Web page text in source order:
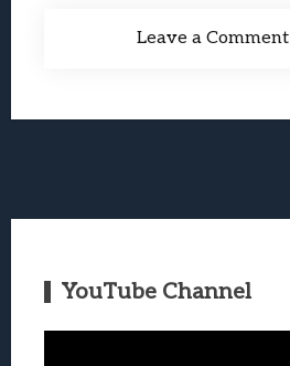
Leave a Comment
YouTube Channel